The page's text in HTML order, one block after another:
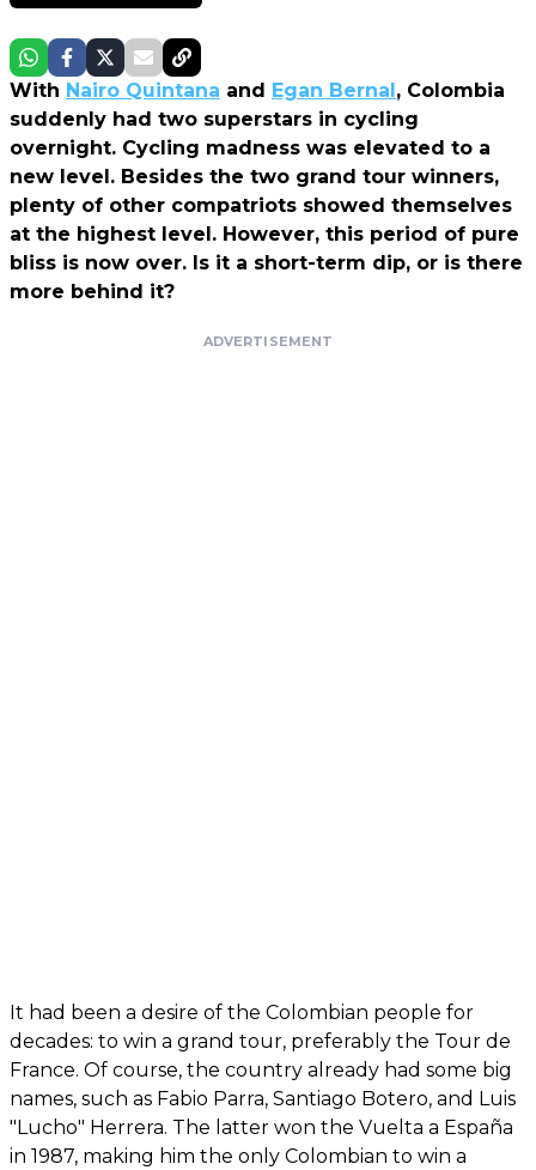
With Nairo Quintana and Egan Bernal , Colombia
suddenly had two superstars in cycling
overnight. Cycling madness was elevated to a
new level. Besides the two grand tour winners,
plenty of other compatriots showed themselves
at the highest level. However, this period of pure
bliss is now over. Is it a short-term dip, or is there
more behind it?
ADVERTISEMENT
It had been a desire of the Colombian people for
decades: to win a grand tour, preferably the Tour de
France. Of course, the country already had some big
names, such as Fabio Parra, Santiago Botero, and Luis
"Lucho" Herrera. The latter won the Vuelta a España
in 1987, making him the only Colombian to win a